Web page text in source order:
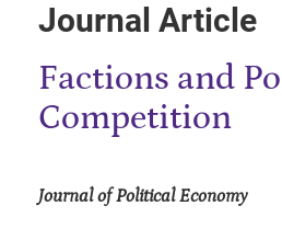
Journal Article
Factions and
Competition
Journal of Political Economy